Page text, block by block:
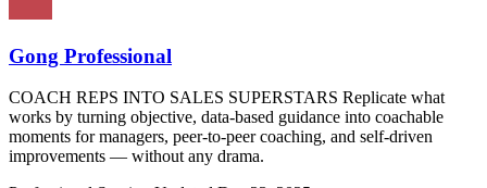
Gong Professional
COACH REPS INTO SALES SUPERSTARS Replicate what
works by turning objective, data-based guidance into coachable
moments for managers, peer-to-peer coaching, and self-driven
improvements — without any drama.